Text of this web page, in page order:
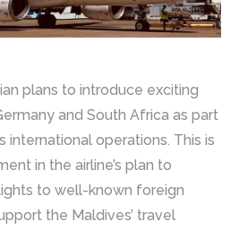
plans to introduce exciting
and South Africa as part
operations. This is
in the airline’s plan to
to well-known foreign
the Maldives’ travel